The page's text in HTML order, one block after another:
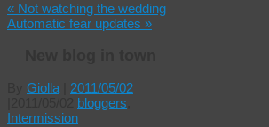
« Not watching the wedding
Automatic fear updates »
Giolla
2011/05/02
bloggers
Intermission